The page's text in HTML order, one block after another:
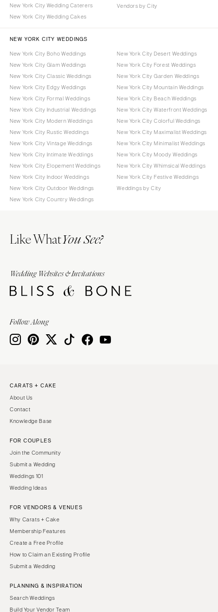
New York City Wedding Caterers
New York City Wedding Cakes
Vendors by City
NEW YORK CITY WEDDINGS
New York City Boho Weddings
New York City Glam Weddings
New York City Classic Weddings
New York City Edgy Weddings
New York City Formal Weddings
New York City Industrial Weddings
New York City Modern Weddings
New York City Rustic Weddings
New York City Vintage Weddings
New York City Intimate Weddings
New York City Elopement Weddings
New York City Indoor Weddings
New York City Outdoor Weddings
New York City Country Weddings
New York City Desert Weddings
New York City Forest Weddings
New York City Garden Weddings
New York City Mountain Weddings
New York City Beach Weddings
New York City Waterfront Weddings
New York City Colorful Weddings
New York City Maximalist Weddings
New York City Minimalist Weddings
New York City Moody Weddings
New York City Whimsical Weddings
New York City Festive Weddings
Weddings by City
Like WhatYou See?
Wedding Websites & Invitations
Follow Along
CARATS + CAKE
About Us
Contact
Knowledge Base
FOR COUPLES
Join the Community
Submit a Wedding
Weddings 101
Wedding Ideas
FOR VENDORS & VENUES
Why Carats + Cake
Membership Features
Create a Free Profile
How to Claim an Existing Profile
Submit a Wedding
PLANNING & INSPIRATION
Search Weddings
Build Your Vendor Team